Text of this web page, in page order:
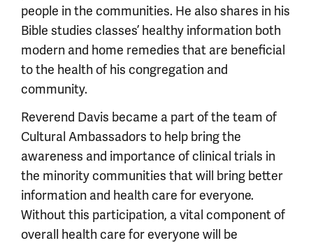
people in the communities. He also shares in his
Bible studies classes’ healthy information both
modern and home remedies that are beneficial
to the health of his congregation and
community.
Reverend Davis became a part of the team of
Cultural Ambassadors to help bring the
awareness and importance of clinical trials in
the minority communities that will bring better
information and health care for everyone.
Without this participation, a vital component of
overall health care for everyone will be